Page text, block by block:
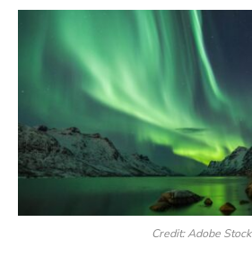
Credit: Adobe Stock